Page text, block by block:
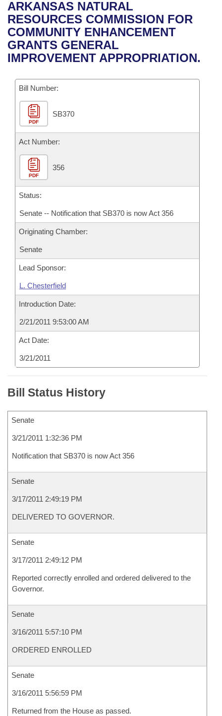
Bills in House Committees
Bills in Senate Committees
Bills in Joint Committees
Meetings Of The Whole/Business Meetings
Recent Activities
Recently Filed
Personalized Bill Tracking
Bills Returned from Committee
Bill Conflicts Report
House
Senate
House Budget
Senate Budget
House Roll Call
Uncodified Historic Legislation
Governor's Veto List
Search Center
ARKANSAS NATURAL
RESOURCES COMMISSION FOR
COMMUNITY ENHANCEMENT
GRANTS GENERAL
IMPROVEMENT APPROPRIATION.
Bill Number:
PDF
SB370
Act Number:
PDF
356
Status:
Senate -- Notification that SB370 is now Act 356
Originating Chamber:
Senate
Lead Sponsor:
L. Chesterfield
Introduction Date:
2/21/2011 9:53:00 AM
Act Date:
3/21/2011
Bill Status History
Senate
3/21/2011 1:32:36 PM
Notification that SB370 is now Act 356
Senate
3/17/2011 2:49:19 PM
DELIVERED TO GOVERNOR.
Senate
3/17/2011 2:49:12 PM
Reported correctly enrolled and ordered delivered to the
Governor.
Senate
3/16/2011 5:57:10 PM
ORDERED ENROLLED
Senate
3/16/2011 5:56:59 PM
Returned from the House as passed.